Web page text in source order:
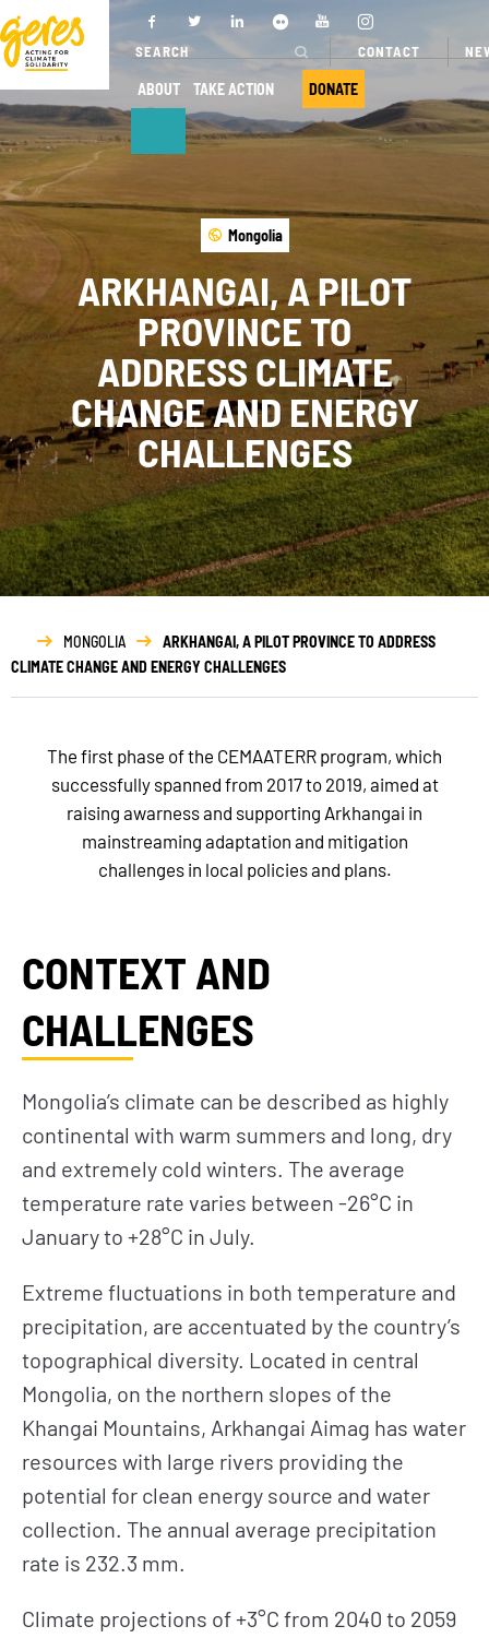
CONTACT
ABOUT TAKE ACTION DONATE
ABOUT
Governance
Transparency
Our partners
Our networks
Annual report
Where we
work
Our projects
Our fields of
expertise
Service
provision
Mongolia
ARKHANGAI, A PILOT
PROVINCE TO
ADDRESS CLIMATE
CHANGE AND ENERGY
CHALLENGES
MONGOLIA
ARKHANGAI, A PILOT PROVINCE TO ADDRESS
CLIMATE CHANGE AND ENERGY CHALLENGES
The first phase of the CEMAATERR program, which
successfully spanned from 2017 to 2019, aimed at
raising awarness and supporting Arkhangai in
mainstreaming adaptation and mitigation
challenges in local policies and plans.
CONTEXT AND
CHALLENGES
Mongolia’s climate can be described as highly
continental with warm summers and long, dry
and extremely cold winters. The average
temperature rate varies between -26°C in
January to +28°C in July.
Extreme fluctuations in both temperature and
precipitation, are accentuated by the country’s
topographical diversity. Located in central
Mongolia, on the northern slopes of the
Khangai Mountains, Arkhangai Aimag has water
resources with large rivers providing the
potential for clean energy source and water
collection. The annual average precipitation
rate is 232.3 mm.
Climate projections of +3°C from 2040 to 2059